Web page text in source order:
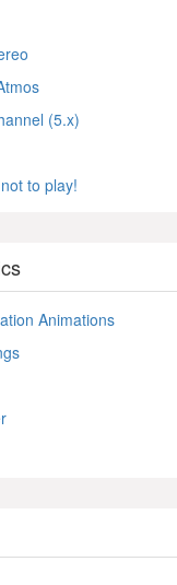
(5.x)
to play!
Animations